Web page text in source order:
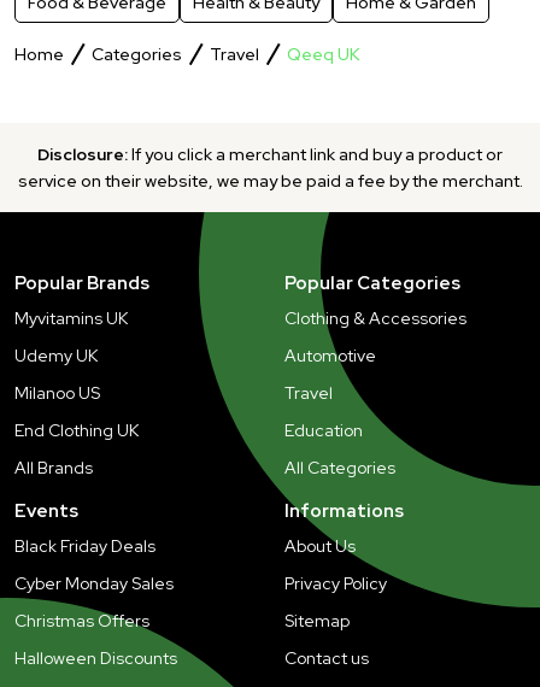
Home Categories Travel Qeeq UK
Disclosure:If you click a merchant link and buy a product or
service on their website, we may be paid a fee by the merchant.
Popular Brands
Myvitamins UK
Udemy UK
Milanoo US
End Clothing UK
All Brands
Popular Categories
Clothing & Accessories
Automotive
Travel
Education
All Categories
Events
Black Friday Deals
Cyber Monday Sales
Christmas Offers
Halloween Discounts
Informations
About Us
Privacy Policy
Sitemap
Contact us